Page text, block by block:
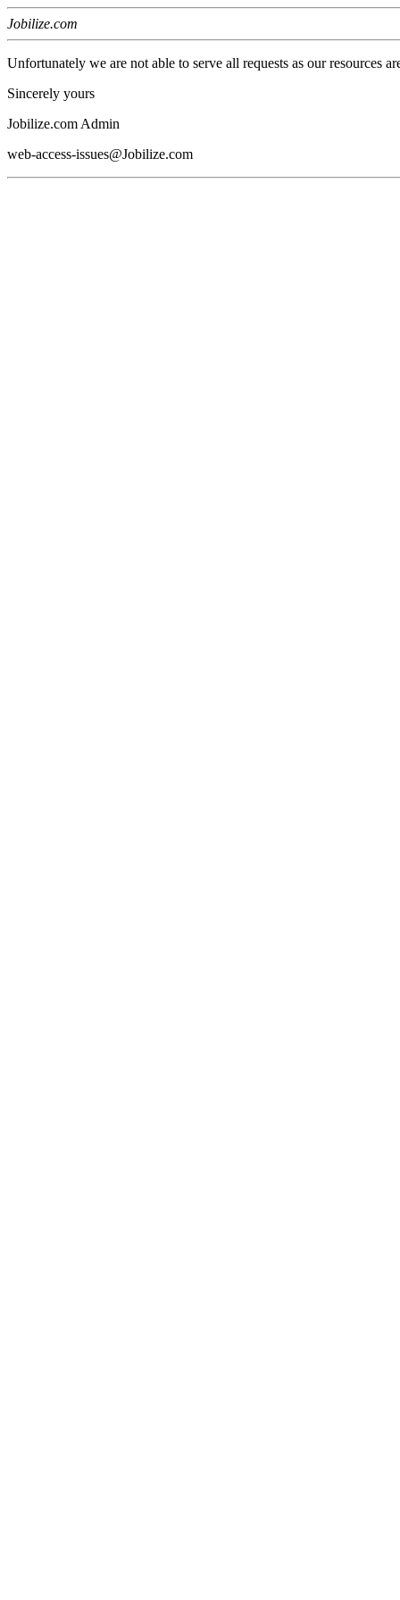
Jobilize.com
Unfortunately we are not able to serve all requests as our resources
Sincerely yours
Jobilize.com Admin
web-access-issues@Jobilize.com